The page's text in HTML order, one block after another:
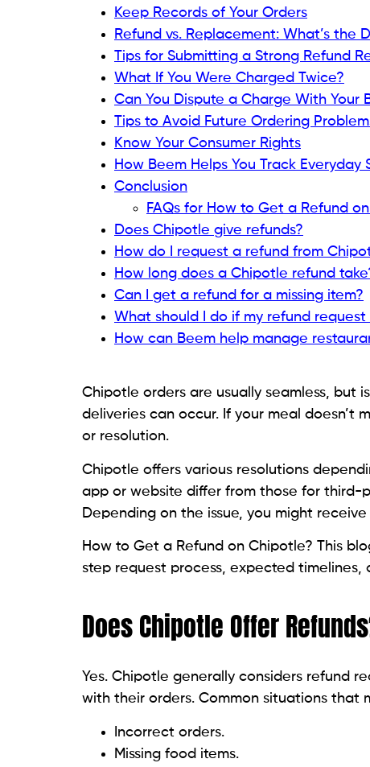
Keep Records of Your Orders
Refund vs. Replacement: What’s the
Tips for Submitting a Strong Refund
What If You Were Charged Twice?
Can You Dispute a Charge With Your
Tips to Avoid Future Ordering
Know Your Consumer Rights
How Beem Helps You Track Everyday
Conclusion
FAQs for How to Get a Refund
Does Chipotle give refunds?
How do I request a refund from
How long does a Chipotle refund
Can I get a refund for a missing item?
What should I do if my refund request
How can Beem help manage
Chipotle orders are usually seamless, but
deliveries can occur. If your meal
or resolution.
Chipotle offers various resolutions
app or website differ from those for third-
Depending on the issue, you might
How to Get a Refund on Chipotle? This
step request process, expected
Does Chipotle Offer
Yes. Chipotle generally considers refund
with their orders. Common situations that
Incorrect orders.
Missing food items.